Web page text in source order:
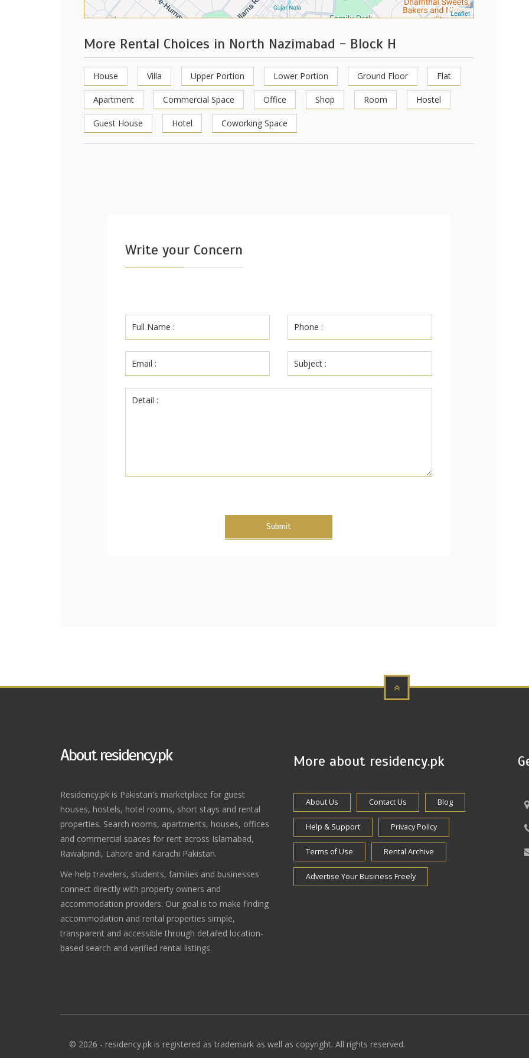
Leaflet
More Rental Choices in North Nazimabad - Block H
House Villa Upper Portion Lower Portion Ground Floor Flat
Apartment Commercial Space Office Shop Room Hostel
Guest House Hotel Coworking Space
Write your Concern
Submit
About residency.pk
Residency.pk is Pakistan's marketplace for guest
houses, hostels, hotel rooms, short stays and rental
properties. Search rooms, apartments, houses, offices
and commercial spaces for rent across Islamabad,
Rawalpindi, Lahore and Karachi Pakistan.
We help travelers, students, families and businesses
connect directly with property owners and
accommodation providers. Our goal is to make finding
accommodation and rental properties simple,
transparent and accessible through detailed location-
based search and verified rental listings.
More about residency.pk
About Us Contact Us Blog
Help & Support Privacy Policy
Terms of Use Rental Archive
Advertise Your Business Freely
© 2026 - residency.pk is registered as trademark as well as copyright. All rights reserved.